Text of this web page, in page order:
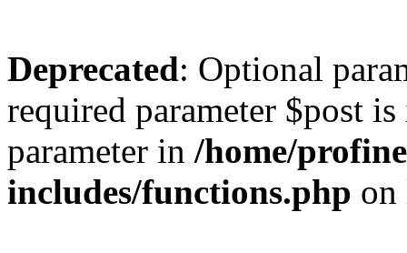
Deprecated: Optional
required parameter $post
parameter in /home/
includes/functions.php